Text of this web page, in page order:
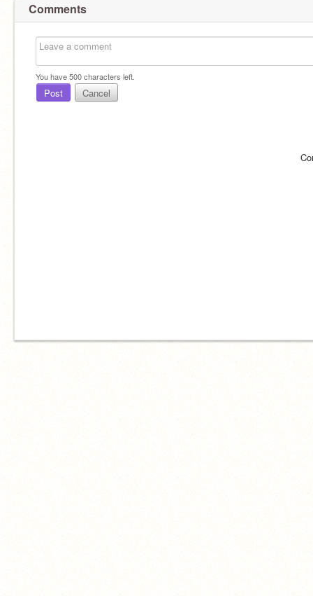
Comments
You have500characters left.
Post Cancel